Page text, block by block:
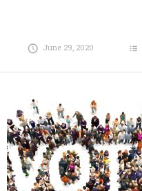
June 29, 2020